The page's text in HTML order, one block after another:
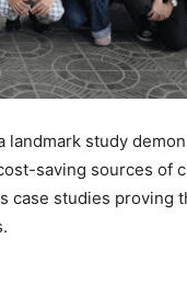
landmark study
saving sources of
case studies proving